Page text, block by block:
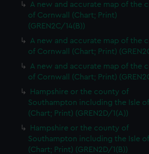
A new and accurate map of the
of Cornwall (Chart; Print)
(GREN2C/14(B))
A new and accurate map of the
of Cornwall (Chart; Print)
A new and accurate map of the
of Cornwall (Chart; Print)
Hampshire or the county of
Southampton including the Isle
(Chart; Print) (GREN2D/1(A))
Hampshire or the county of
Southampton including the Isle
(Chart; Print) (GREN2D/1(B))